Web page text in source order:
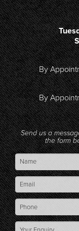
By
By
Send us a
the form